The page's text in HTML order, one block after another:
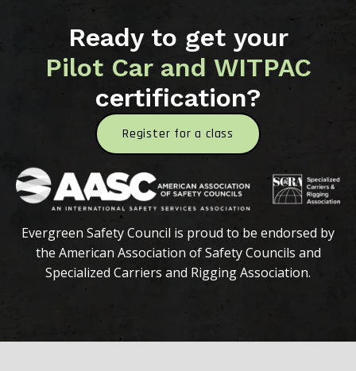
Ready to get your
Pilot Car and WITPAC
certification?
Register for a class
Evergreen Safety Council is proud to be endorsed by
the American Association of Safety Councils and
Specialized Carriers and Rigging Association.